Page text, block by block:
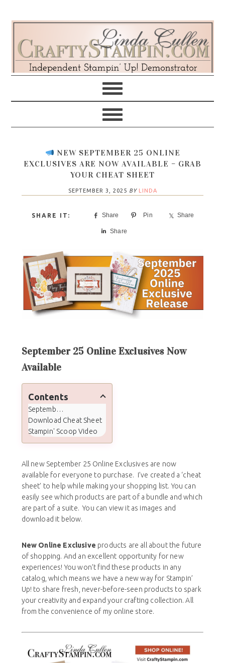
navigation
content
sidebar
NEW SEPTEMBER 25 ONLINE
EXCLUSIVES ARE NOW AVAILABLE – GRAB
YOUR CHEAT SHEET
SEPTEMBER 3, 2025 BY LINDA
Share Pin Share
Share
September 25 Online Exclusives Now
Available
Contents
September 25 Online Exclusives Now Available
Download Cheat Sheet
Stampin' Scoop Video
All new September 25 Online Exclusives are now
available for everyone to purchase. I’ve created a ‘cheat
sheet’ to help while making your shopping list. You can
easily see which products are part of a bundle and which
are part of a suite. You can view it as images and
download it below.
New Online Exclusive products are all about the future
of shopping. And an excellent opportunity for new
experiences! You won’t find these products in any
catalog, which means we have a new way for Stampin’
Up! to share fresh, never-before-seen products to spark
your creativity and expand your crafting collection. All
from the convenience of my online store.